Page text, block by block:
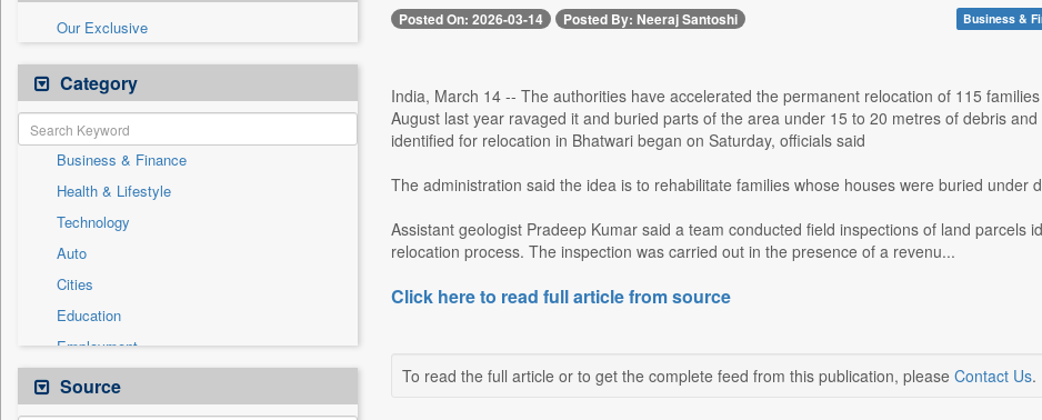
Our Exclusive
Category
Business & Finance
Health & Lifestyle
Technology
Auto
Cities
Education
Employment
Entertainment
General News
Source
Posted On: 2026-03-14 Posted By: Neeraj Santoshi Business &
India, March 14 -- The authorities have accelerated the permanent relocation of 115
August last year ravaged it and buried parts of the area under 15 to 20 metres of debris
identified for relocation in Bhatwari began on Saturday, officials said
The administration said the idea is to rehabilitate families whose houses were buried under
Assistant geologist Pradeep Kumar said a team conducted field inspections of land parcels
relocation process. The inspection was carried out in the presence of a revenu...
Click here to read full article from source
To read the full article or to get the complete feed from this publication, please Contact Us.